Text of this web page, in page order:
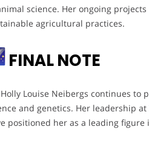
science. Her ongoing
agricultural practices.
FINAL NOTE
Louise Neibergs continues
and genetics. Her leadership
positioned her as a leading figure